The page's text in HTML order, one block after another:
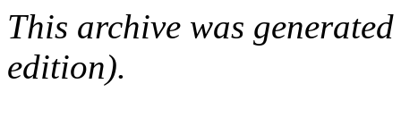
This archive was
edition).